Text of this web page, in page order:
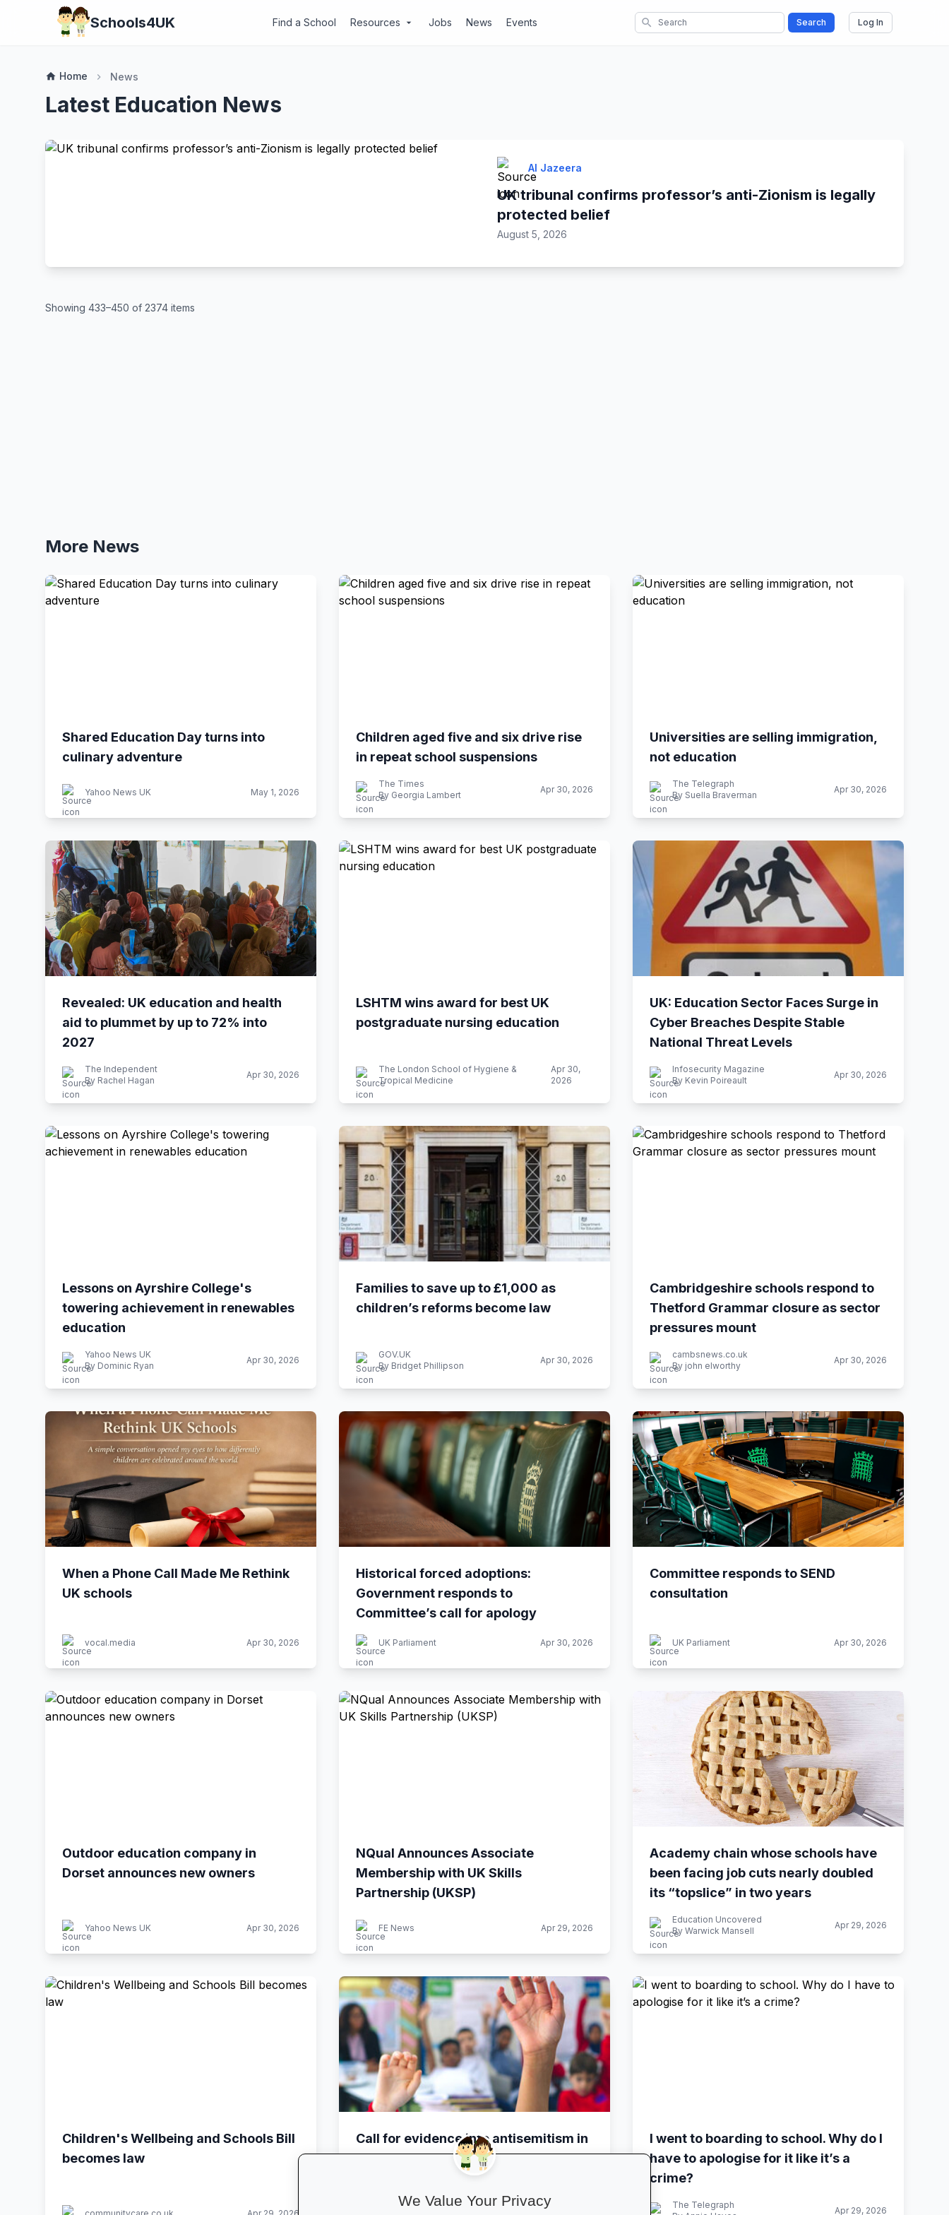
Schools4UK Find a School Resources arrow_drop_down Jobs News Events search Search Log In
home Home chevron_right News
Latest Education News
Al Jazeera
UK tribunal confirms professor’s anti-Zionism is legally
protected belief
August 5, 2026
Showing 433–450 of 2374 items
More News
Shared Education Day turns into
culinary adventure
Yahoo News UK May 1, 2026
Children aged five and six drive rise
in repeat school suspensions
The Times
By Georgia Lambert
Apr 30, 2026
Universities are selling immigration,
not education
The Telegraph
By Suella Braverman
Apr 30, 2026
Revealed: UK education and health
aid to plummet by up to 72% into
2027
The Independent
By Rachel Hagan
Apr 30, 2026
LSHTM wins award for best UK
postgraduate nursing education
The London School of Hygiene &
Tropical Medicine
Apr 30,
2026
UK: Education Sector Faces Surge in
Cyber Breaches Despite Stable
National Threat Levels
Infosecurity Magazine
By Kevin Poireault
Apr 30, 2026
Lessons on Ayrshire College's
towering achievement in renewables
education
Yahoo News UK
By Dominic Ryan
Apr 30, 2026
Families to save up to £1,000 as
children’s reforms become law
GOV.UK
By Bridget Phillipson
Apr 30, 2026
Cambridgeshire schools respond to
Thetford Grammar closure as sector
pressures mount
cambsnews.co.uk
By john elworthy
Apr 30, 2026
When a Phone Call Made Me Rethink
UK schools
vocal.media Apr 30, 2026
Historical forced adoptions:
Government responds to
Committee’s call for apology
UK Parliament Apr 30, 2026
Committee responds to SEND
consultation
UK Parliament Apr 30, 2026
Outdoor education company in
Dorset announces new owners
Yahoo News UK Apr 30, 2026
NQual Announces Associate
Membership with UK Skills
Partnership (UKSP)
FE News Apr 29, 2026
Academy chain whose schools have
been facing job cuts nearly doubled
its “topslice” in two years
Education Uncovered
By Warwick Mansell
Apr 29, 2026
Children's Wellbeing and Schools Bill
becomes law
Call for evidence into antisemitism in
schools and colleges
I went to boarding to school. Why do I
have to apologise for it like it’s a
crime?
The Telegraph
Apr 29, 2026
We Value Your Privacy